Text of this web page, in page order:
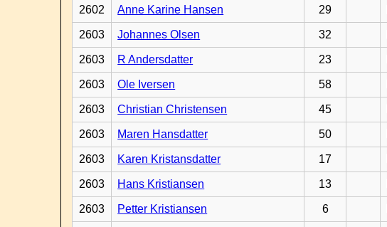
2602 Anne Karine Hansen 29
2603 Johannes Olsen 32
2603 R Andersdatter 23
2603 Ole Iversen 58
2603 Christian Christensen 45
2603 Maren Hansdatter 50
2603 Karen Kristansdatter 17
2603 Hans Kristiansen 13
2603 Petter Kristiansen 6